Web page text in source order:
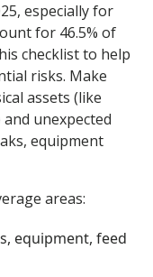
especially for
for 46.5% of
checklist to help
risks. Make
assets (like
and unexpected
equipment
areas:
equipment, feed